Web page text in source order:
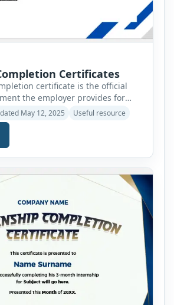
Certificates
certificate is the official
the employer provides for
probation period. It is awarded to
they have endured the grind of
period lasts 2 to 3
be extended by different
on their policies. It is a trial
May 12, 2025 Useful resource